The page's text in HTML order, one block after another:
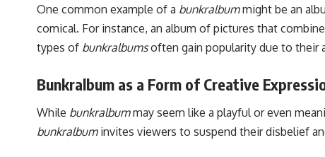
One common example of a bunkralbummight be an
comical. For instance, an album of pictures that
types of bunkralbumsoften gain popularity due to their
Bunkralbum as a Form of Creative
While bunkralbummay seem like a playful or even
bunkralbuminvites viewers to suspend their disbelief